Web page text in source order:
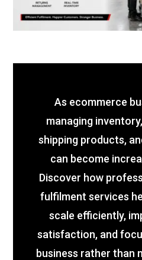
As ecommerce
managing
shipping products,
can become
Discover how
fulfilment services
scale efficiently,
satisfaction, and
business rather than